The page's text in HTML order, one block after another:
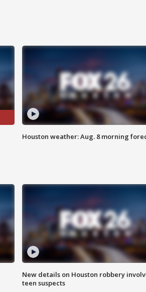
Houston weather: Aug. 8 morning
New details on Houston robbery
teen suspects